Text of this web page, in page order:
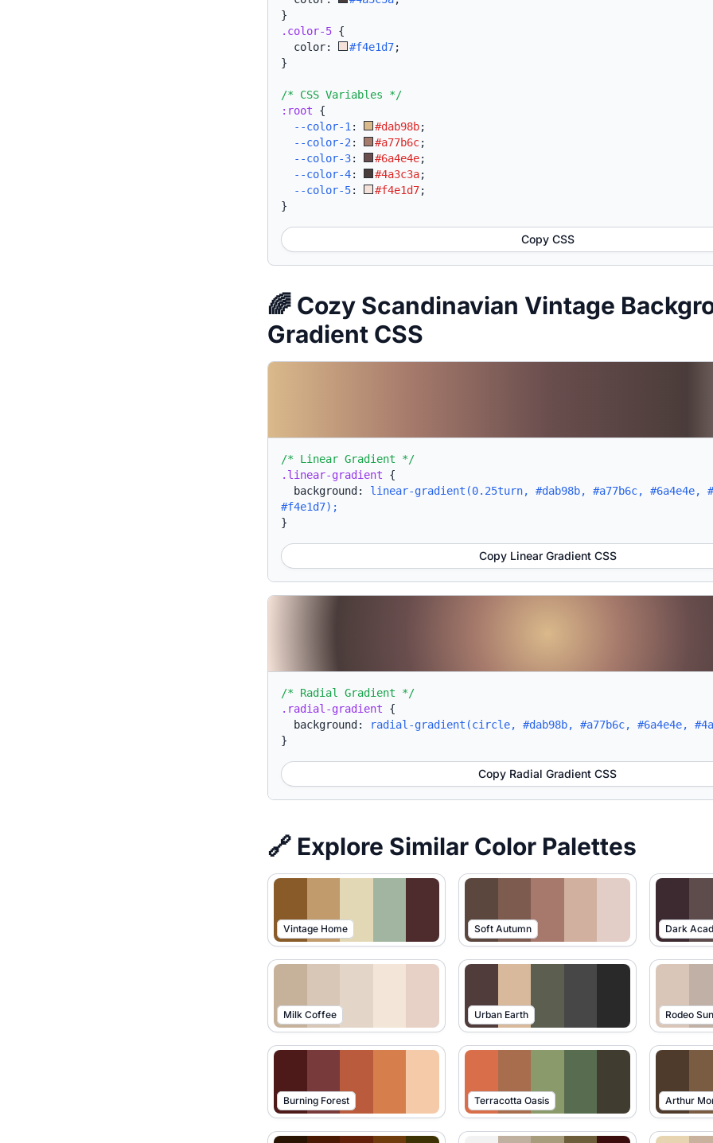
}
.color-5 {
  color:
#f4e1d7;
}
/* CSS Variables */
:root {
--color-1 : #dab98b;
--color-2 : #a77b6c;
--color-3: #6a4e4e;
--color-4: #4a3c3a;
--color-5: #f4e1d7;
}
Copy CSS
🌈 Cozy Scandinavian Vintage
Gradient CSS
/* Linear Gradient */
.linear-gradient {
background: linear-gradient(0.25turn, #dab98b, #a77b6c, #6a4e4e,
#f4e1d7);
}
Copy Linear Gradient CSS
/* Radial Gradient */
.radial-gradient {
background:
radial-gradient(circle, #dab98b, #a77b6c, #6a4e4e,
}
Copy Radial Gradient CSS
🔗 Explore Similar Color Palettes
Vintage Home Soft Autumn Dark
Milk Coffee Urban Earth Rodeo
Burning Forest Terracotta Oasis Arthur